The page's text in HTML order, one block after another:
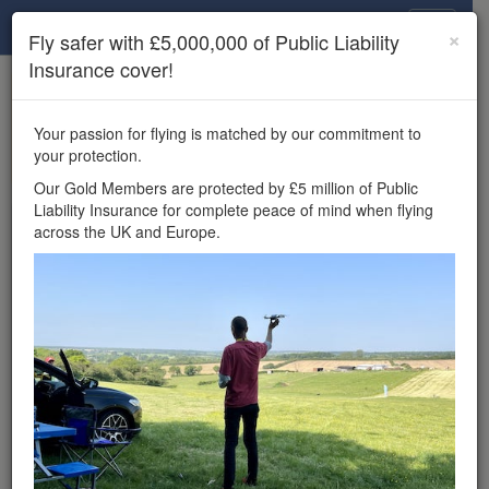
×
Unlock the full Drone Scene experience.
features, enter competitions, and get £5,000,000 drone
insurance cover.
Wondering where you
can fly your drone in the
£5,000,000 public liability
insurance cover? Welcome to
Drone Scene!
Wondering where you can legally fly your drone in the UK?
Drone Scene helps you find great flying locations and
provides £5m Public Liability Insurance cover for complete
×
Fly safer with £5,000,000 of Public Liability
Insurance cover!
Your passion for flying is matched by our commitment to
your protection.
Our Gold Members are protected by £5 million of Public
Liability Insurance for complete peace of mind when flying
across the UK and Europe.